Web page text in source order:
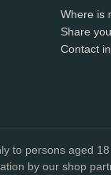
Where is
Share
Contact
to persons aged
by our shop